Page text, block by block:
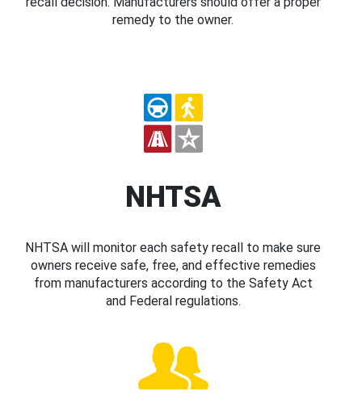
remedy to the owner.
NHTSA
NHTSA will monitor each safety recall to make sure
owners receive safe, free, and effective remedies
from manufacturers according to the Safety Act
and Federal regulations.